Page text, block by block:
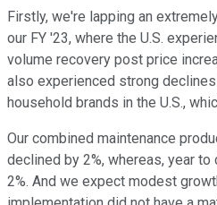
Firstly, we're lapping an
our FY '23, where the U.S.
volume recovery post price
also experienced strong
household brands in the U.S.,
Our combined maintenance
declined by 2%, whereas, year
2%. And we expect modest